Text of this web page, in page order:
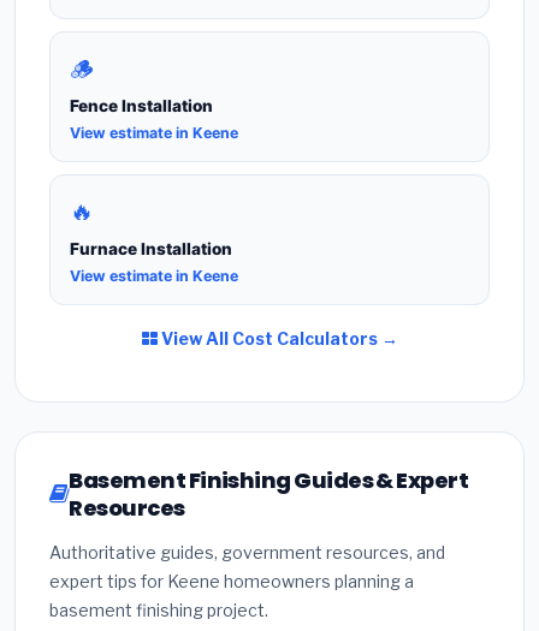
🪵
Fence Installation
View estimate in Keene
🔥
Furnace Installation
View estimate in Keene
View All Cost Calculators →
Basement Finishing Guides & Expert
Resources
Authoritative guides, government resources, and
expert tips for Keene homeowners planning a
basement finishing project.